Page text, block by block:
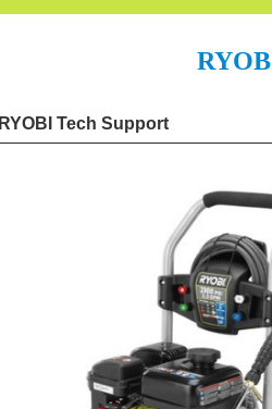
RYOBI Tech Support